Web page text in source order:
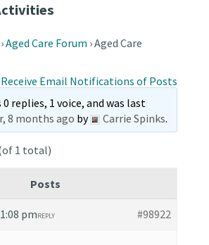
›Aged Care Forum ›Aged Care
Email Notifications of Posts
replies, 1 voice, and was last
8 months ago by Carrie Spinks.
1 total)
Posts
pm #98922
REPLY